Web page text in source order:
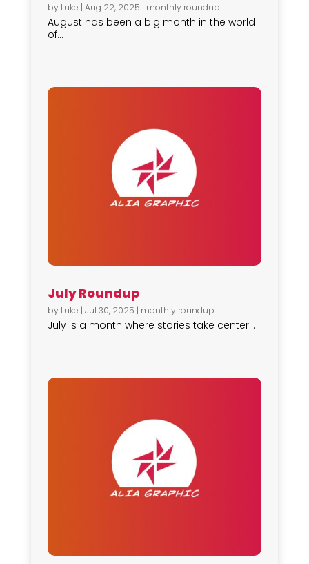
by Luke | Aug 22, 2025 | monthly roundup
August has been a big month in the world
of...
July Roundup
by Luke | Jul 30, 2025 | monthly roundup
July is a month where stories take center...